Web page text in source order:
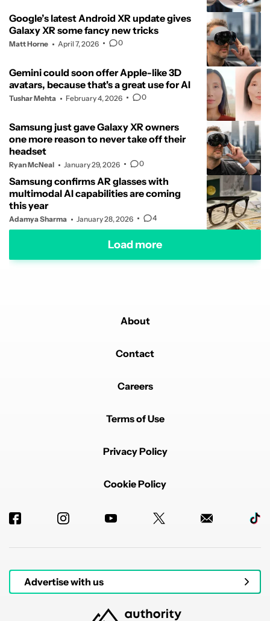
Google’s latest Android XR update gives
Galaxy XR some fancy new tricks
Matt Horne April 7, 2026 0
Gemini could soon offer Apple-like 3D
avatars, because that's a great use for AI
Tushar Mehta February 4, 2026 0
Samsung just gave Galaxy XR owners
one more reason to never take off their
headset
Ryan McNeal January 29, 2026 0
Samsung confirms AR glasses with
multimodal AI capabilities are coming
this year
Adamya Sharma January 28, 2026 4
Load more
About
Contact
Careers
Terms of Use
Privacy Policy
Cookie Policy
Advertise with us